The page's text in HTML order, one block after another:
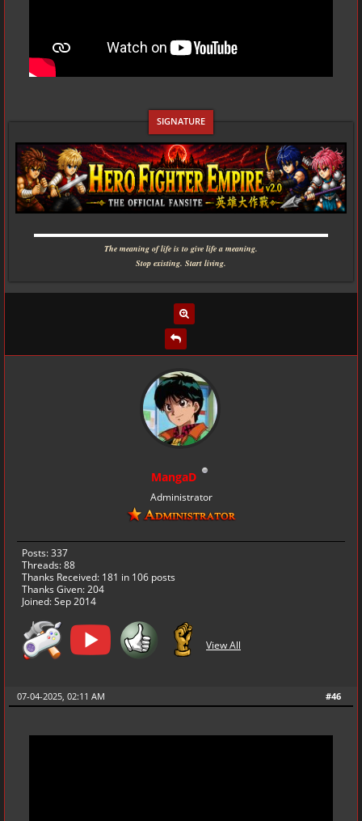
▬▬▬▬▬▬▬▬▬▬▬▬▬▬▬▬▬▬▬▬▬▬▬▬▬▬▬▬
The meaning of life is to give life a meaning.
Stop existing. Start living.
MangaD
Administrator
Posts: 337
Threads: 88
Thanks Received: 181 in 106 posts
Thanks Given: 204
Joined: Sep 2014
View All
#46
07-04-2025, 02:11 AM